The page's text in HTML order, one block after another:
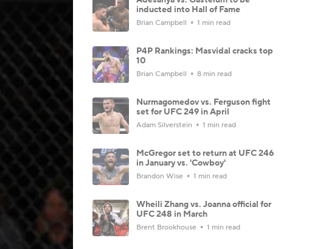
inducted into Hall of Fame
Brian Campbell 1 min read
P4P Rankings: Masvidal cracks top
10
Brian Campbell 8 min read
Nurmagomedov vs. Ferguson fight
set for UFC 249 in April
Adam Silverstein 1 min read
McGregor set to return at UFC 246
in January vs. 'Cowboy'
Brandon Wise 1 min read
Wheili Zhang vs. Joanna official for
UFC 248 in March
Brent Brookhouse 1 min read